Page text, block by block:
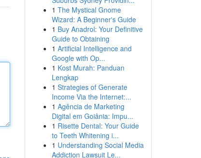
1 The Mystical Gnome
Wizard: A Beginner's Guide
1 Buy Anadrol: Your Definitive
Guide to Obtaining
1 Artificial Intelligence and
Google with Op...
1 Kost Murah: Panduan
Lengkap
1 Strategies of Generate
Income Via the Internet:...
1 Agência de Marketing
Digital em Goiânia: Impu...
1 Risette Dental: Your Guide
to Teeth Whitening i...
1 Understanding Social Media
Addiction Lawsuit Le...